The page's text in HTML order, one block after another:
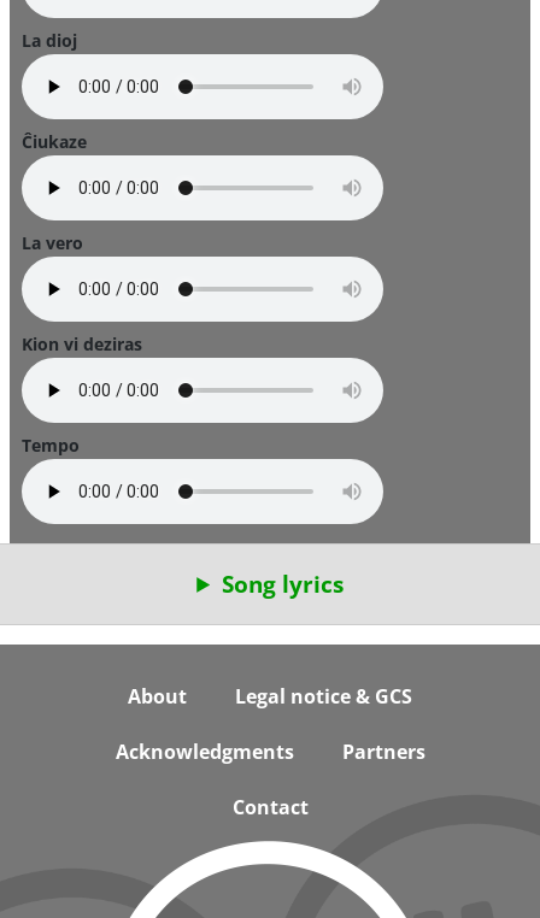
La dioj
Ĉiukaze
La vero
Kion vi deziras
Tempo
Song lyrics
About Legal notice & GCS
Acknowledgments Partners
Contact